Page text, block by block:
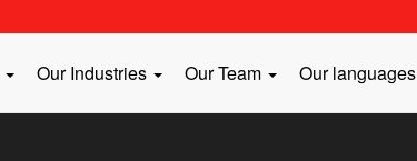
Our Industries Our Team Our languages